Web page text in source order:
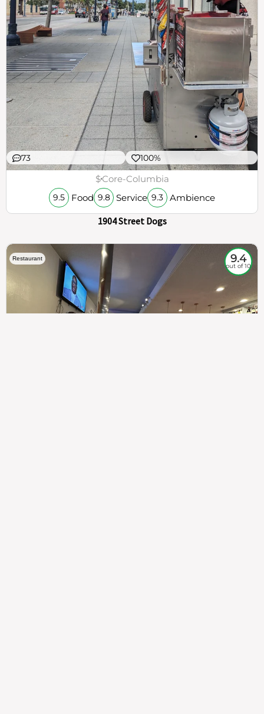
73 100%
$Core-Columbia
9.5 Food 9.8 Service 9.3 Ambience
1904 Street Dogs
Restaurant 9.4
out of 10